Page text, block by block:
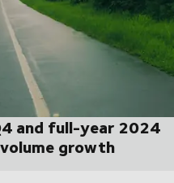
and full-year 2024
growth
year 2024 driven by